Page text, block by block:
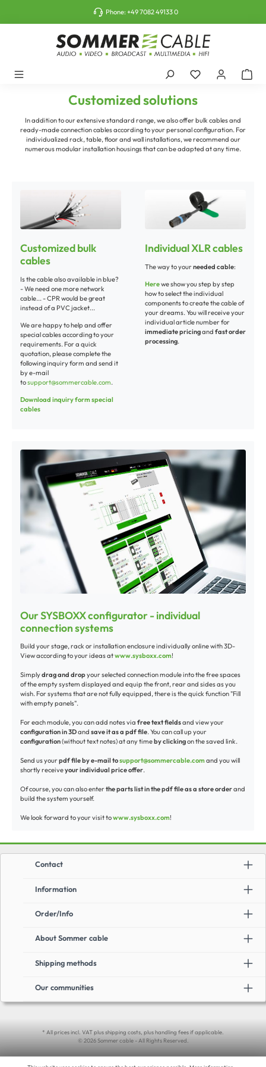
Phone:+49 7082 49133 0
Customized solutions
In addition to our extensive standard range, we also offer bulk cables and
ready-made connection cables according to your personal configuration. For
individualized rack, table, floor and wall installations, we recommend our
numerous modular installation housings that can be adapted at any time.
Customized bulk
cables
Is the cable also available in blue?
- We need one more network
cable... - CPR would be great
instead of a PVC jacket...
We are happy to help and offer
special cables according to your
requirements. For a quick
quotation, please complete the
following inquiry form and send it
by e-mail
tosupport@sommercable.com.
Download inquiry form special
cables
Individual XLR cables
The way to yourneeded cable:
Herewe show you step by step
how to select the individual
components to create the cable of
your dreams. You will receive your
individual article number for
immediate pricingand fast order
processing.
Our SYSBOXX configurator - individual
connection systems
Build your stage, rack or installation enclosure individually online with 3D-
View according to your ideas atwww.sysboxx.com!
Simplydrag and dropyour selected connection module into the free spaces
of the empty system displayed and equip the front, rear and sides as you
wish. For systems that are not fully equipped, there is the quick function "Fill
with empty panels".
For each module, you can add notes via free text fieldsand view your
configuration in 3Dand save it as a pdf file. You can call up your
configuration(without text notes) at any timeby clickingon the saved link.
Send us yourpdf file by e-mail tosupport@sommercable.comand you will
shortly receiveyour individual price offer.
Of course, you can also enterthe parts list in the pdf file as a store orderand
build the system yourself.
We look forward to your visit towww.sysboxx.com!
Information
Order/Info
About Sommer cable
Shipping methods
Our communities
Contact
* All prices incl. VAT plus shipping costs, plus handling fees if applicable.
© 2026 Sommer cable - All Rights Reserved.